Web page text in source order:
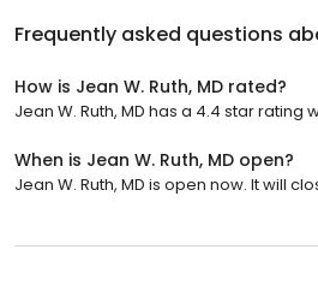
Frequently asked questions
How is Jean W. Ruth, MD rated?
Jean W. Ruth, MD has a 4.4 star rating
When is Jean W. Ruth, MD open?
Jean W. Ruth, MD is open now. It will